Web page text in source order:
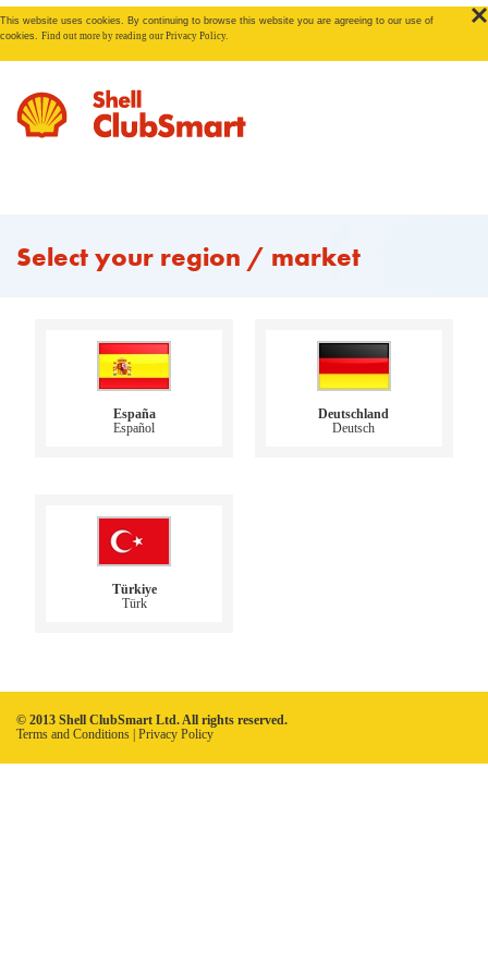
This website uses cookies. By continuing to browse this website you are agreeing to our use of
cookies. Find out more by reading our Privacy Policy.
Select your region / market
España
Español
Deutschland
Deutsch
Türkiye
Türk
© 2013 Shell ClubSmart Ltd. All rights reserved.
Terms and Conditions
Privacy Policy